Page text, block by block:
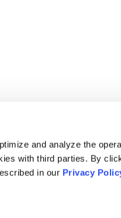
and analyze the
with third parties. By
in our Privacy